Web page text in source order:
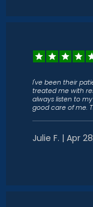
I've been their
treated me with
always listen to
good care of me.
Julie F. | Apr